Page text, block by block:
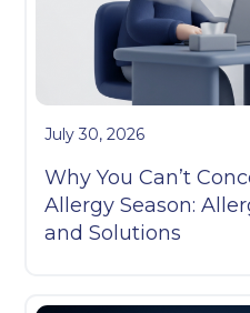
July 30, 2026
Why You Can’t
Allergy Season:
and Solutions